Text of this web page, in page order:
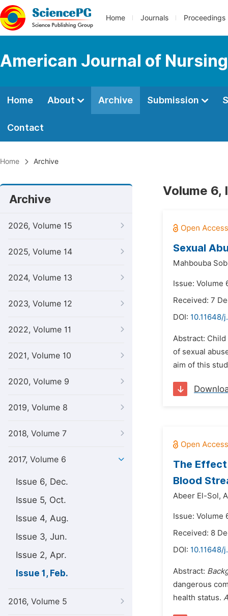
Home Journals Proceedings
American Journal of
Home About Archive Submission
Contact
Home Archive
Archive
2026, Volume 15
2025, Volume 14
2024, Volume 13
2023, Volume 12
2022, Volume 11
2021, Volume 10
2020, Volume 9
2019, Volume 8
2018, Volume 7
2017, Volume 6
Issue 6, Dec.
Issue 5, Oct.
Issue 4, Aug.
Issue 3, Jun.
Issue 2, Apr.
Issue 1, Feb.
2016, Volume 5
Volume 6,
Sexual
Mahbouba
Issue: Volume
Received: 7
DOI: 10.11648/
Abstract:
of sexual
aim of this
The
Blood
Abeer El-Sol,
Issue: Volume
Received: 8
DOI: 10.11648/
Abstract:
dangerous
health status.